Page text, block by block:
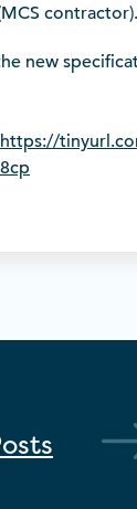
new
https://